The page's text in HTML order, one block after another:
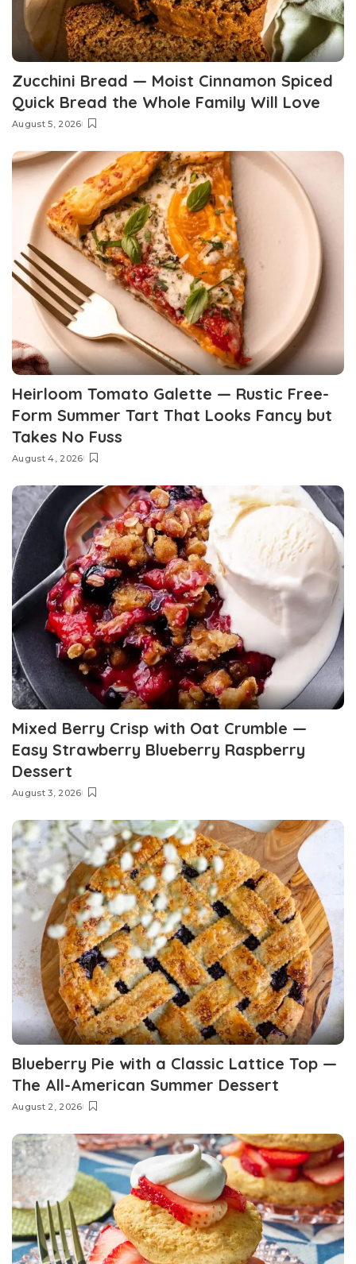
Zucchini Bread — Moist Cinnamon Spiced
Quick Bread the Whole Family Will Love
August 5, 2026
Heirloom Tomato Galette — Rustic Free-
Form Summer Tart That Looks Fancy but
Takes No Fuss
August 4, 2026
Mixed Berry Crisp with Oat Crumble —
Easy Strawberry Blueberry Raspberry
Dessert
August 3, 2026
Blueberry Pie with a Classic Lattice Top —
The All-American Summer Dessert
August 2, 2026